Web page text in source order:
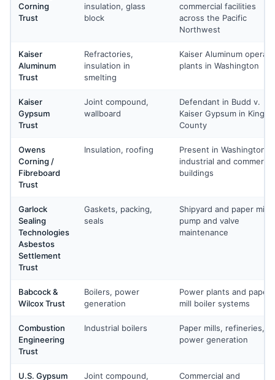
Corning
Trust
insulation, glass
block
commercial facilities
across the Pacific
Northwest
Kaiser
Aluminum
Trust
Refractories,
insulation in
smelting
Kaiser Aluminum
plants in Washington
Kaiser
Gypsum
Trust
Joint compound,
wallboard
Defendant in Budd v.
Kaiser Gypsum in King
County
Owens
Corning /
Fibreboard
Trust
Insulation, roofing
Present in Washington
industrial and
buildings
Garlock
Sealing
Technologies
Asbestos
Settlement
Trust
Gaskets, packing,
seals
Shipyard and paper mill
pump and valve
maintenance
Babcock &
Wilcox Trust
Boilers, power
generation
Power plants and paper
mill boiler systems
Combustion
Engineering
Trust
Industrial boilers
Paper mills, refineries,
power generation
U.S. Gypsum Joint compound, Commercial and